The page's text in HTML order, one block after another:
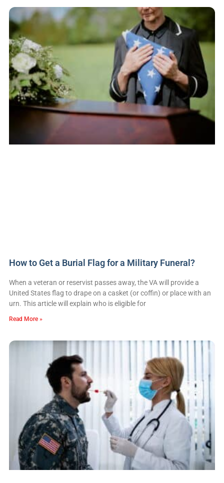
How to Get a Burial Flag for a Military Funeral?
When a veteran or reservist passes away, the VA will provide a
United States flag to drape on a casket (or coffin) or place with an
urn. This article will explain who is eligible for
Read More »